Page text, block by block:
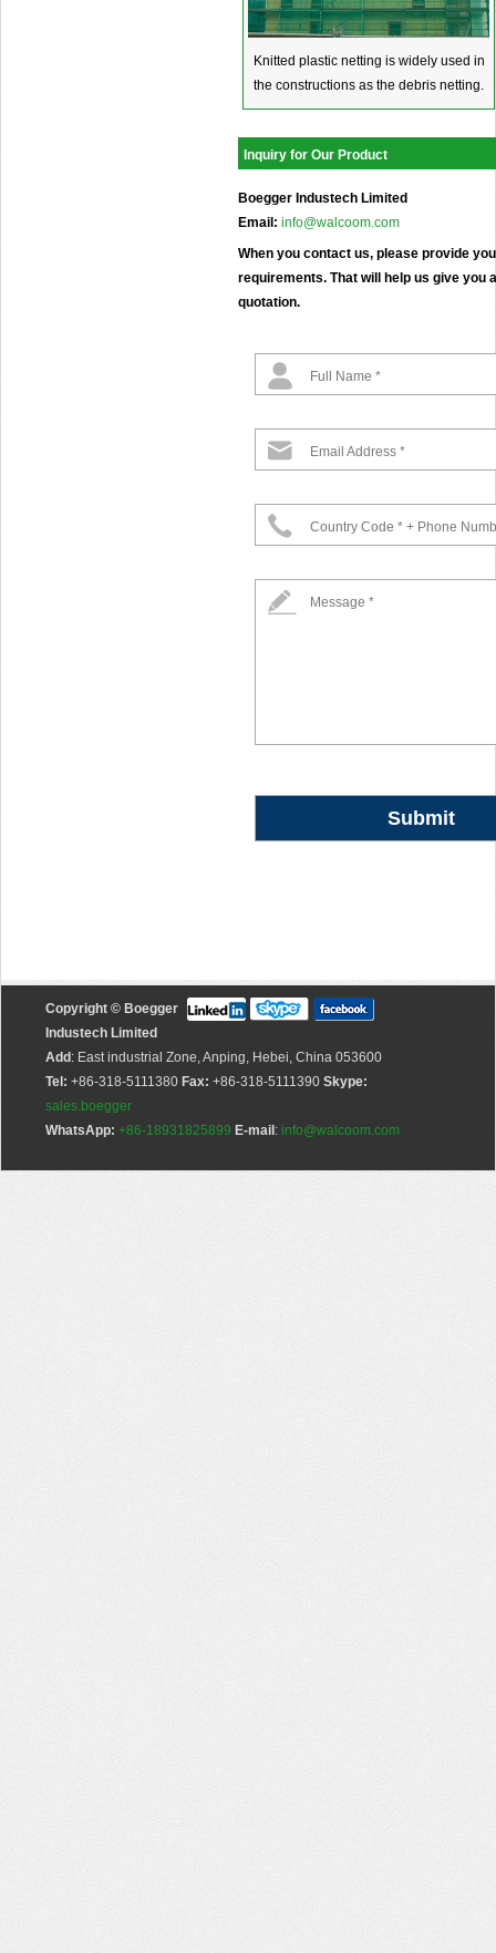
Knitted plastic netting is widely used in
the constructions as the debris netting.
Inquiry for Our Product
Boegger Industech Limited
Email: info@walcoom.com
When you contact us, please provide
requirements. That will help us give you
quotation.
Full Name *
Email Address *
Country Code * + Phone
Message *
Copyright © Boegger
Industech Limited
Add: East industrial Zone, Anping, Hebei, China 053600
Tel: +86-318-5111380 Fax: +86-318-5111390 Skype:
sales.boegger
WhatsApp: +86-18931825899 E-mail: info@walcoom.com